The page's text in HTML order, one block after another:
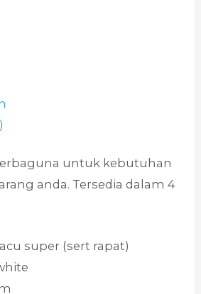
untuk kebutuhan
anda. Tersedia dalam 4
super (sert rapat)